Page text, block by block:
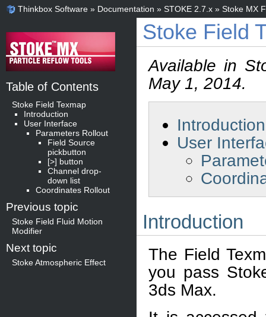
Thinkbox Software » Documentation » STOKE 2.7.x » Stoke MX
Stoke Field
Available in
May 1, 2014.
Introduction
User
Introduction
The Field
you pass
3ds Max.
Table of Contents
Stoke Field Texmap
Introduction
User Interface
Parameters Rollout
Field Source
pickbutton
[>] button
Channel drop-
down list
Coordinates Rollout
Previous topic
Stoke Field Fluid Motion
Modifier
Next topic
Stoke Atmospheric Effect